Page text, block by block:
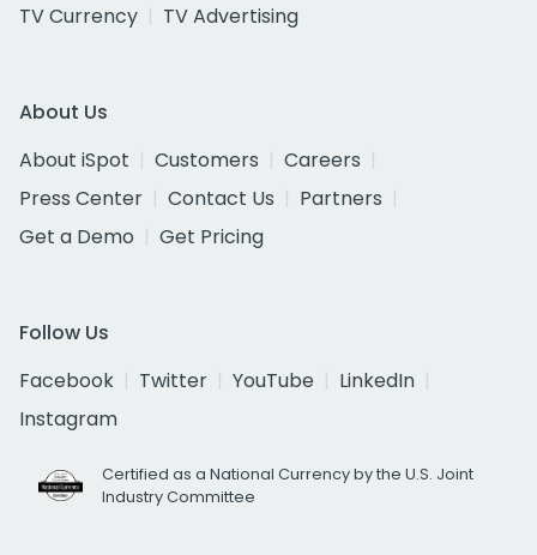
TV Currency
TV Advertising
About Us
About iSpot
Customers
Careers
Press Center
Contact Us
Partners
Get a Demo
Get Pricing
Follow Us
Facebook
Twitter YouTube
LinkedIn
Instagram
Certified as a National Currency by the U.S. Joint
Industry Committee